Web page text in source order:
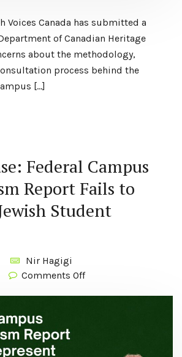
Voices Canada has submitted a
of Canadian Heritage
about the methodology,
process behind the
[…]
Federal Campus
Report Fails to
Student
Nir Hagigi
Comments Off